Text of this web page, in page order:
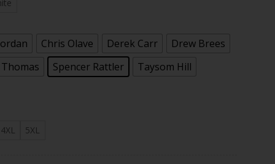
Chris Olave Derek Carr
Drew Brees
Spencer Rattler Taysom Hill
4XL 5XL